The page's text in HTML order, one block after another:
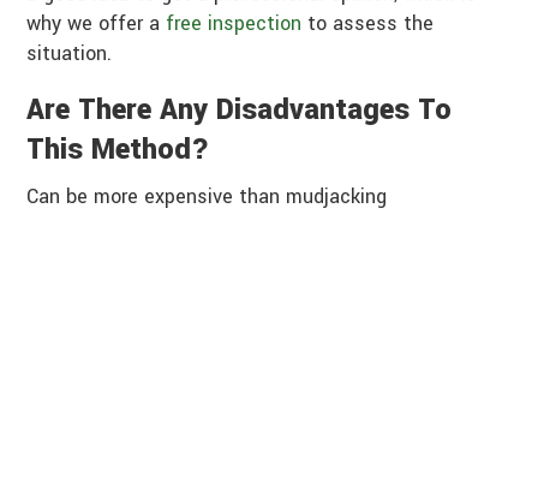
why we offer a free inspection to assess the
situation.
Are There Any Disadvantages To
This Method?
Can be more expensive than mudjacking